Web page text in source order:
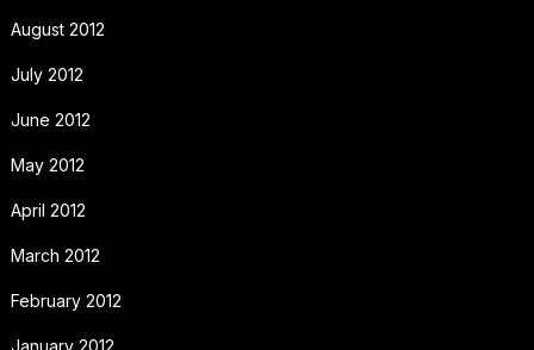
August 2012
July 2012
June 2012
May 2012
April 2012
March 2012
February 2012
January 2012